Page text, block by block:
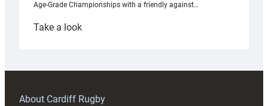
Age-Grade Championships with a friendly against…
Take a look:
prepare
RAG
About Cardiff Rugby